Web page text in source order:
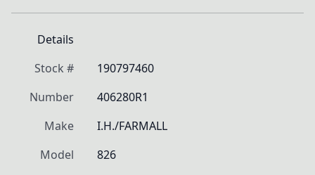
Details
Stock #
190797460
Number
406280R1
Make
I.H./FARMALL
Model
826